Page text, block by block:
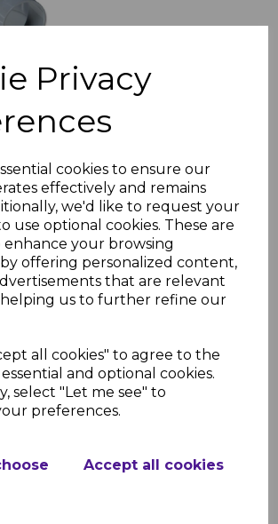
Privacy
cookies to ensure our
effectively and remains
we'd like to request your
use optional cookies. These are
your browsing
offering personalized content,
that are relevant
us to further refine our
all cookies" to agree to the
and optional cookies.
select "Let me see" to
preferences.
Accept all cookies
FloPlast Grey Soil Pipe
110mm
£11.56 inc. VAT
£14.60 inc. VAT